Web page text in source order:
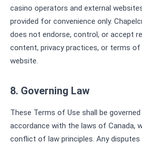
casino operators and external
provided for convenience only.
does not endorse, control, or accept
content, privacy practices, or terms
website.
8. Governing Law
These Terms of Use shall be
accordance with the laws of Canada,
conflict of law principles. Any